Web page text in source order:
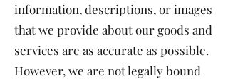
information, descriptions, or images
that we provide about our goods and
services are as accurate as possible.
However, we are not legally bound